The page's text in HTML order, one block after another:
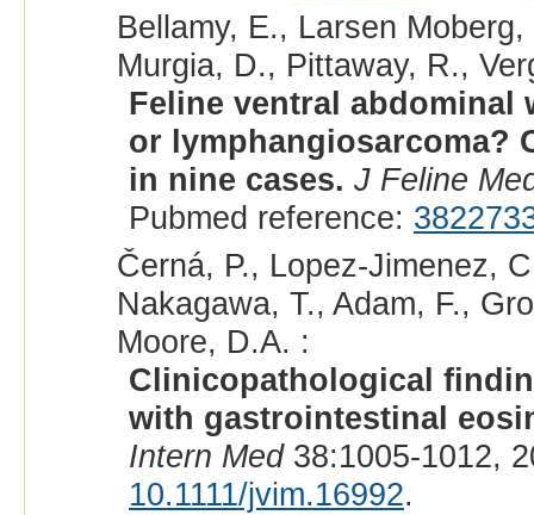
Bellamy, E., Larsen
Murgia, D., Pittaway, R.,
Feline ventral abdominal
or lymphangiosarcoma?
in nine cases. J Feline
Pubmed reference:
Černá, P., Lopez-Jimenez,
Nakagawa, T., Adam, F.,
Moore, D.A. :
Clinicopathological
with gastrointestinal
Intern Med38:1005-1012,
10.1111/jvim.16992.